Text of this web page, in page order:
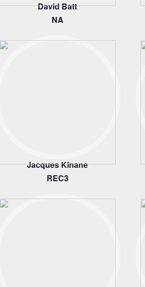
David Batt
NA
Jacques Kinane
REC3